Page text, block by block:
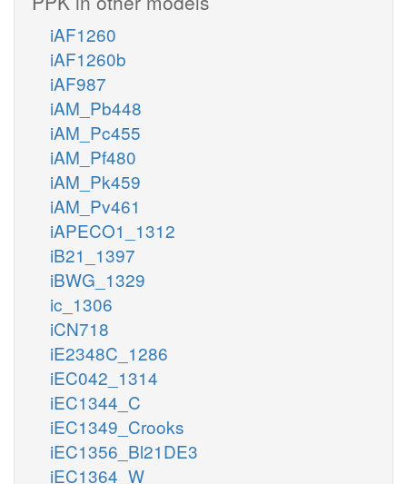
iAF1260
iAF1260b
iAF987
iAM_Pb448
iAM_Pc455
iAM_Pf480
iAM_Pk459
iAM_Pv461
iAPECO1_1312
iB21_1397
iBWG_1329
ic_1306
iCN718
iE2348C_1286
iEC042_1314
iEC1344_C
iEC1349_Crooks
iEC1356_Bl21DE3
iEC1364_W